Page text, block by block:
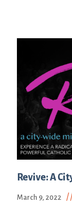
Revive: A
March 9, 2022